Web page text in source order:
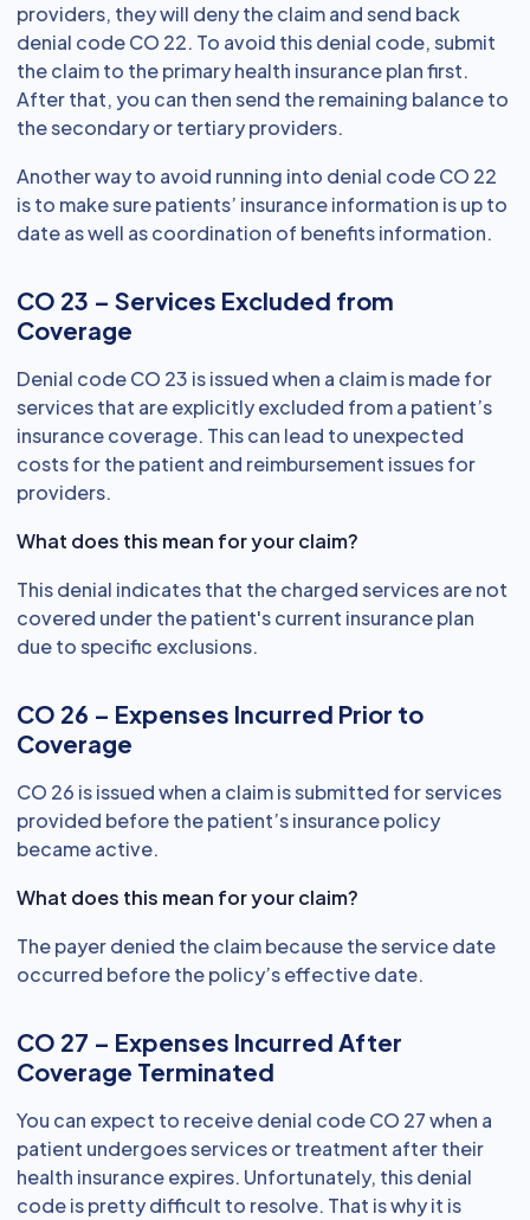
providers, they will deny the claim and send back
denial code CO 22. To avoid this denial code, submit
the claim to the primary health insurance plan first.
After that, you can then send the remaining balance to
the secondary or tertiary providers.
Another way to avoid running into denial code CO 22
is to make sure patients’ insurance information is up to
date as well as coordination of benefits information.
CO 23 – Services Excluded from
Coverage
Denial code CO 23 is issued when a claim is made for
services that are explicitly excluded from a patient’s
insurance coverage. This can lead to unexpected
costs for the patient and reimbursement issues for
providers.
What does this mean for your claim?
This denial indicates that the charged services are not
covered under the patient's current insurance plan
due to specific exclusions.
CO 26 – Expenses Incurred Prior to
Coverage
CO 26 is issued when a claim is submitted for services
provided before the patient’s insurance policy
became active.
What does this mean for your claim?
The payer denied the claim because the service date
occurred before the policy’s effective date.
CO 27 – Expenses Incurred After
Coverage Terminated
You can expect to receive denial code CO 27 when a
patient undergoes services or treatment after their
health insurance expires. Unfortunately, this denial
code is pretty difficult to resolve. That is why it is